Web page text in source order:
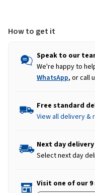
How to get it
Speak to our
We're happy to
WhatsApp, or call
Free standard
View all delivery &
Next day
Select next day
Visit one of our